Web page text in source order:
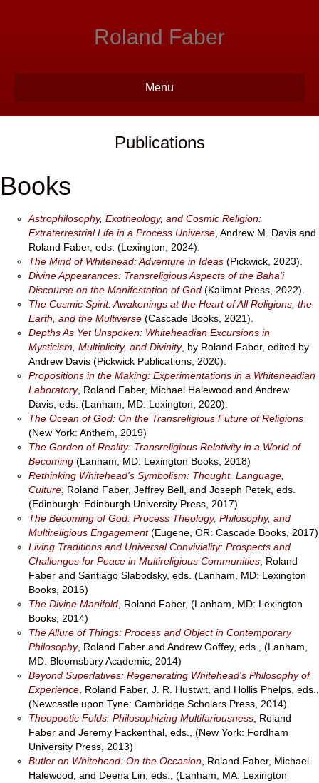
Roland Faber
Menu
Publications
Books
Astrophilosophy, Exotheology, and Cosmic Religion:
Extraterrestrial Life in a Process Universe , Andrew M. Davis and
Roland Faber, eds. (Lexington, 2024).
The Mind of Whitehead: Adventure in Ideas (Pickwick, 2023).
Divine Appearances: Transreligious Aspects of the Baha'i
Discourse on the Manifestation of God (Kalimat Press, 2022).
The Cosmic Spirit: Awakenings at the Heart of All Religions, the
Earth, and the Multiverse (Cascade Books, 2021).
Depths As Yet Unspoken: Whiteheadian Excursions in
Mysticism, Multiplicity, and Divinity, by Roland Faber, edited by
Andrew Davis (Pickwick Publications, 2020).
Propositions in the Making: Experimentations in a Whiteheadian
Laboratory, Roland Faber, Michael Halewood and Andrew
Davis, eds. (Lanham, MD: Lexington, 2020).
The Ocean of God: On the Transreligious Future of Religions
(New York: Anthem, 2019)
The Garden of Reality: Transreligious Relativity in a World of
Becoming (Lanham, MD: Lexington Books, 2018)
Rethinking Whitehead's Symbolism: Thought, Language,
Culture , Roland Faber, Jeffrey Bell, and Joseph Petek, eds.
(Edinburgh: Edinburgh University Press, 2017)
The Becoming of God: Process Theology, Philosophy, and
Multireligious Engagement(Eugene, OR: Cascade Books, 2017)
Living Traditions and Universal Conviviality: Prospects and
Challenges for Peace in Multireligious Communities , Roland
Faber and Santiago Slabodsky, eds. (Lanham, MD: Lexington
Books, 2016)
The Divine Manifold , Roland Faber, (Lanham, MD: Lexington
Books, 2014)
The Allure of Things: Process and Object in Contemporary
Philosophy, Roland Faber and Andrew Goffey, eds., (Lanham,
MD: Bloomsbury Academic, 2014)
Beyond Superlatives: Regenerating Whitehead's Philosophy of
Experience , Roland Faber, J. R. Hustwit, and Hollis Phelps, eds.,
(Newcastle upon Tyne: Cambridge Scholars Press, 2014)
Theopoetic Folds: Philosophizing Multifariousness , Roland
Faber and Jeremy Fackenthal, eds., (New York: Fordham
University Press, 2013)
Butler on Whitehead: On the Occasion , Roland Faber, Michael
Halewood, and Deena Lin, eds., (Lanham, MA: Lexington